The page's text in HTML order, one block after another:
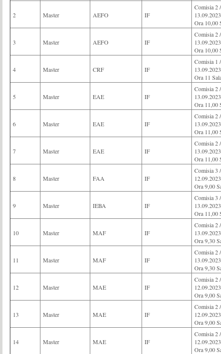
2 Master AEFO IF
Comisia 2
13.09.2023
Ora 10,00
3 Master AEFO IF
Comisia 2
13.09.2023
Ora 10,00
4 Master CRF IF
Comisia 1
13.09.2023
Ora 11
5 Master EAE IF
Comisia 2
13.09.2023
Ora 11,00
6 Master EAE IF
Comisia 2
13.09.2023
Ora 11,00
7 Master EAE IF
Comisia 2
13.09.2023
Ora 11,00
8 Master FAA IF
Comisia 3
12.09.2023
Ora 9,00
9 Master IEBA IF
Comisia 3
13.09.2023
Ora 11,00
10 Master MAF IF
Comisia
13.09.2023
Ora 9,30
11 Master MAF IF
Comisia
13.09.2023
Ora 9,30
12 Master MAE IF
Comisia 2
12.09.2023
Ora 9,00
13 Master MAE IF
Comisia 2
12.09.2023
Ora 9,00
14 Master MAE IF
Comisia 2
12.09.2023
Ora 9,00